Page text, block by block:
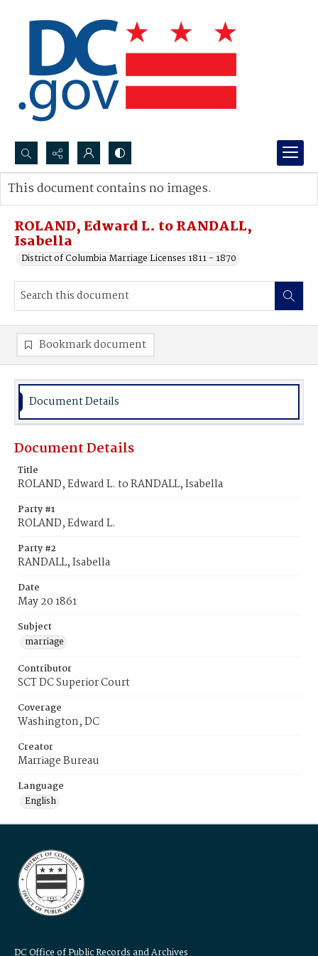
Search...
Advanced search
ROLAND, Edward L. to RANDALL,
Isabella
District of Columbia Marriage Licenses 1811 - 1870
This document contains no images.
Bookmark document
Document Details
Document Details
Title
ROLAND, Edward L. to RANDALL, Isabella
Party #1
ROLAND, Edward L.
Party #2
RANDALL, Isabella
Date
May 20 1861
Subject
marriage
Contributor
SCT DC Superior Court
Coverage
Washington, DC
Creator
Marriage Bureau
Language
English
DC Office of Public Records and Archives